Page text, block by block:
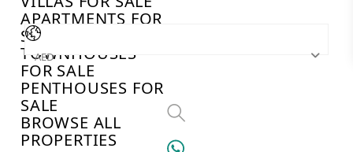
APARTMENTS FOR
SALE
TOWNHOUSES
FOR SALE
PENTHOUSES FOR
SALE
BROWSE ALL
PROPERTIES
AED